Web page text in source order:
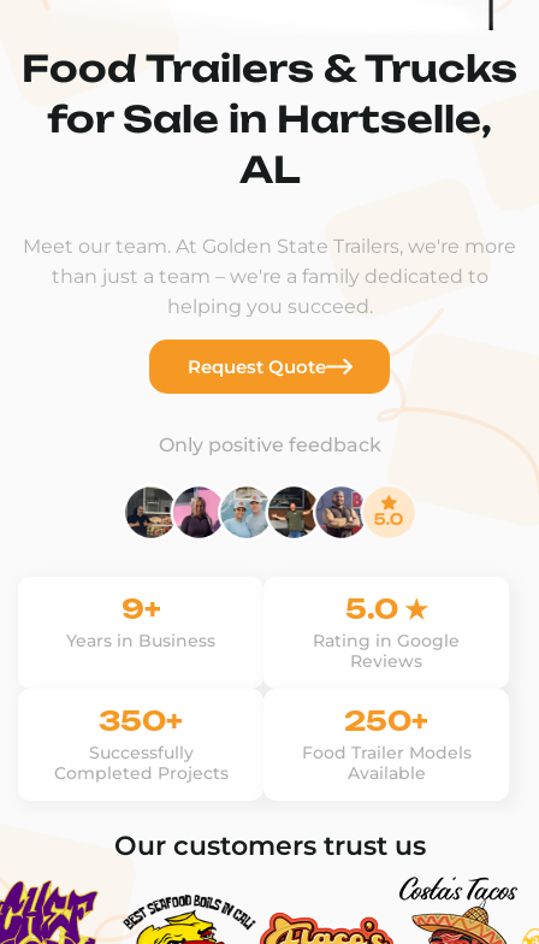
Food Trailers & Trucks
for Sale in Hartselle,
AL
Meet our team. At Golden State Trailers, we're more
than just a team – we're a family dedicated to
helping you succeed.
Request Quote
Only positive feedback
9+
Years in Business
5.0 ★
Rating in Google
Reviews
350+
Successfully
Completed Projects
250+
Food Trailer Models
Available
Our customers trust us